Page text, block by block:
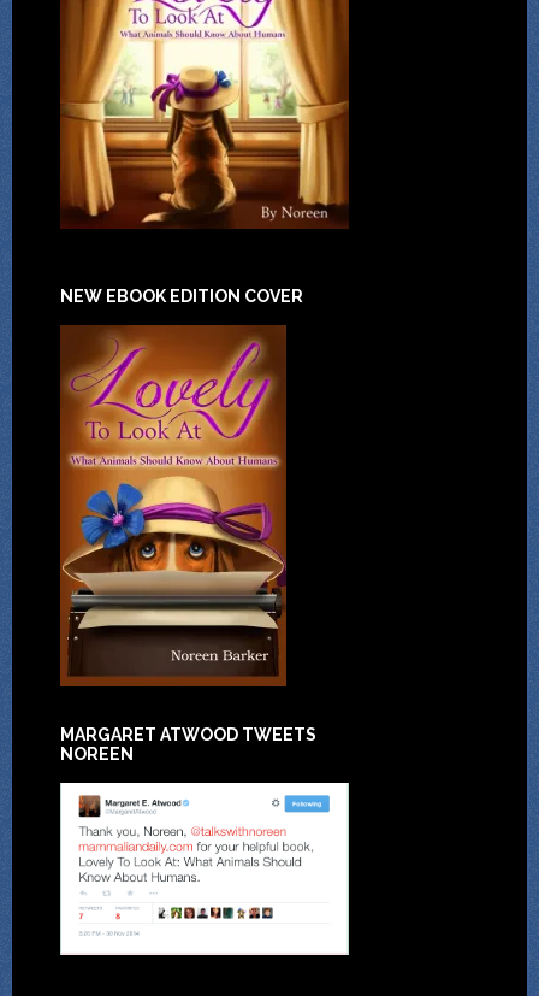
NEW EBOOK EDITION COVER
MARGARET ATWOOD TWEETS
NOREEN